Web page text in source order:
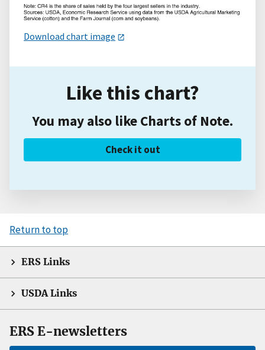
Download chart image
Like this chart?
You may also like Charts of Note.
Check it out
Return to top
ERS Links
USDA Links
ERS E-newsletters